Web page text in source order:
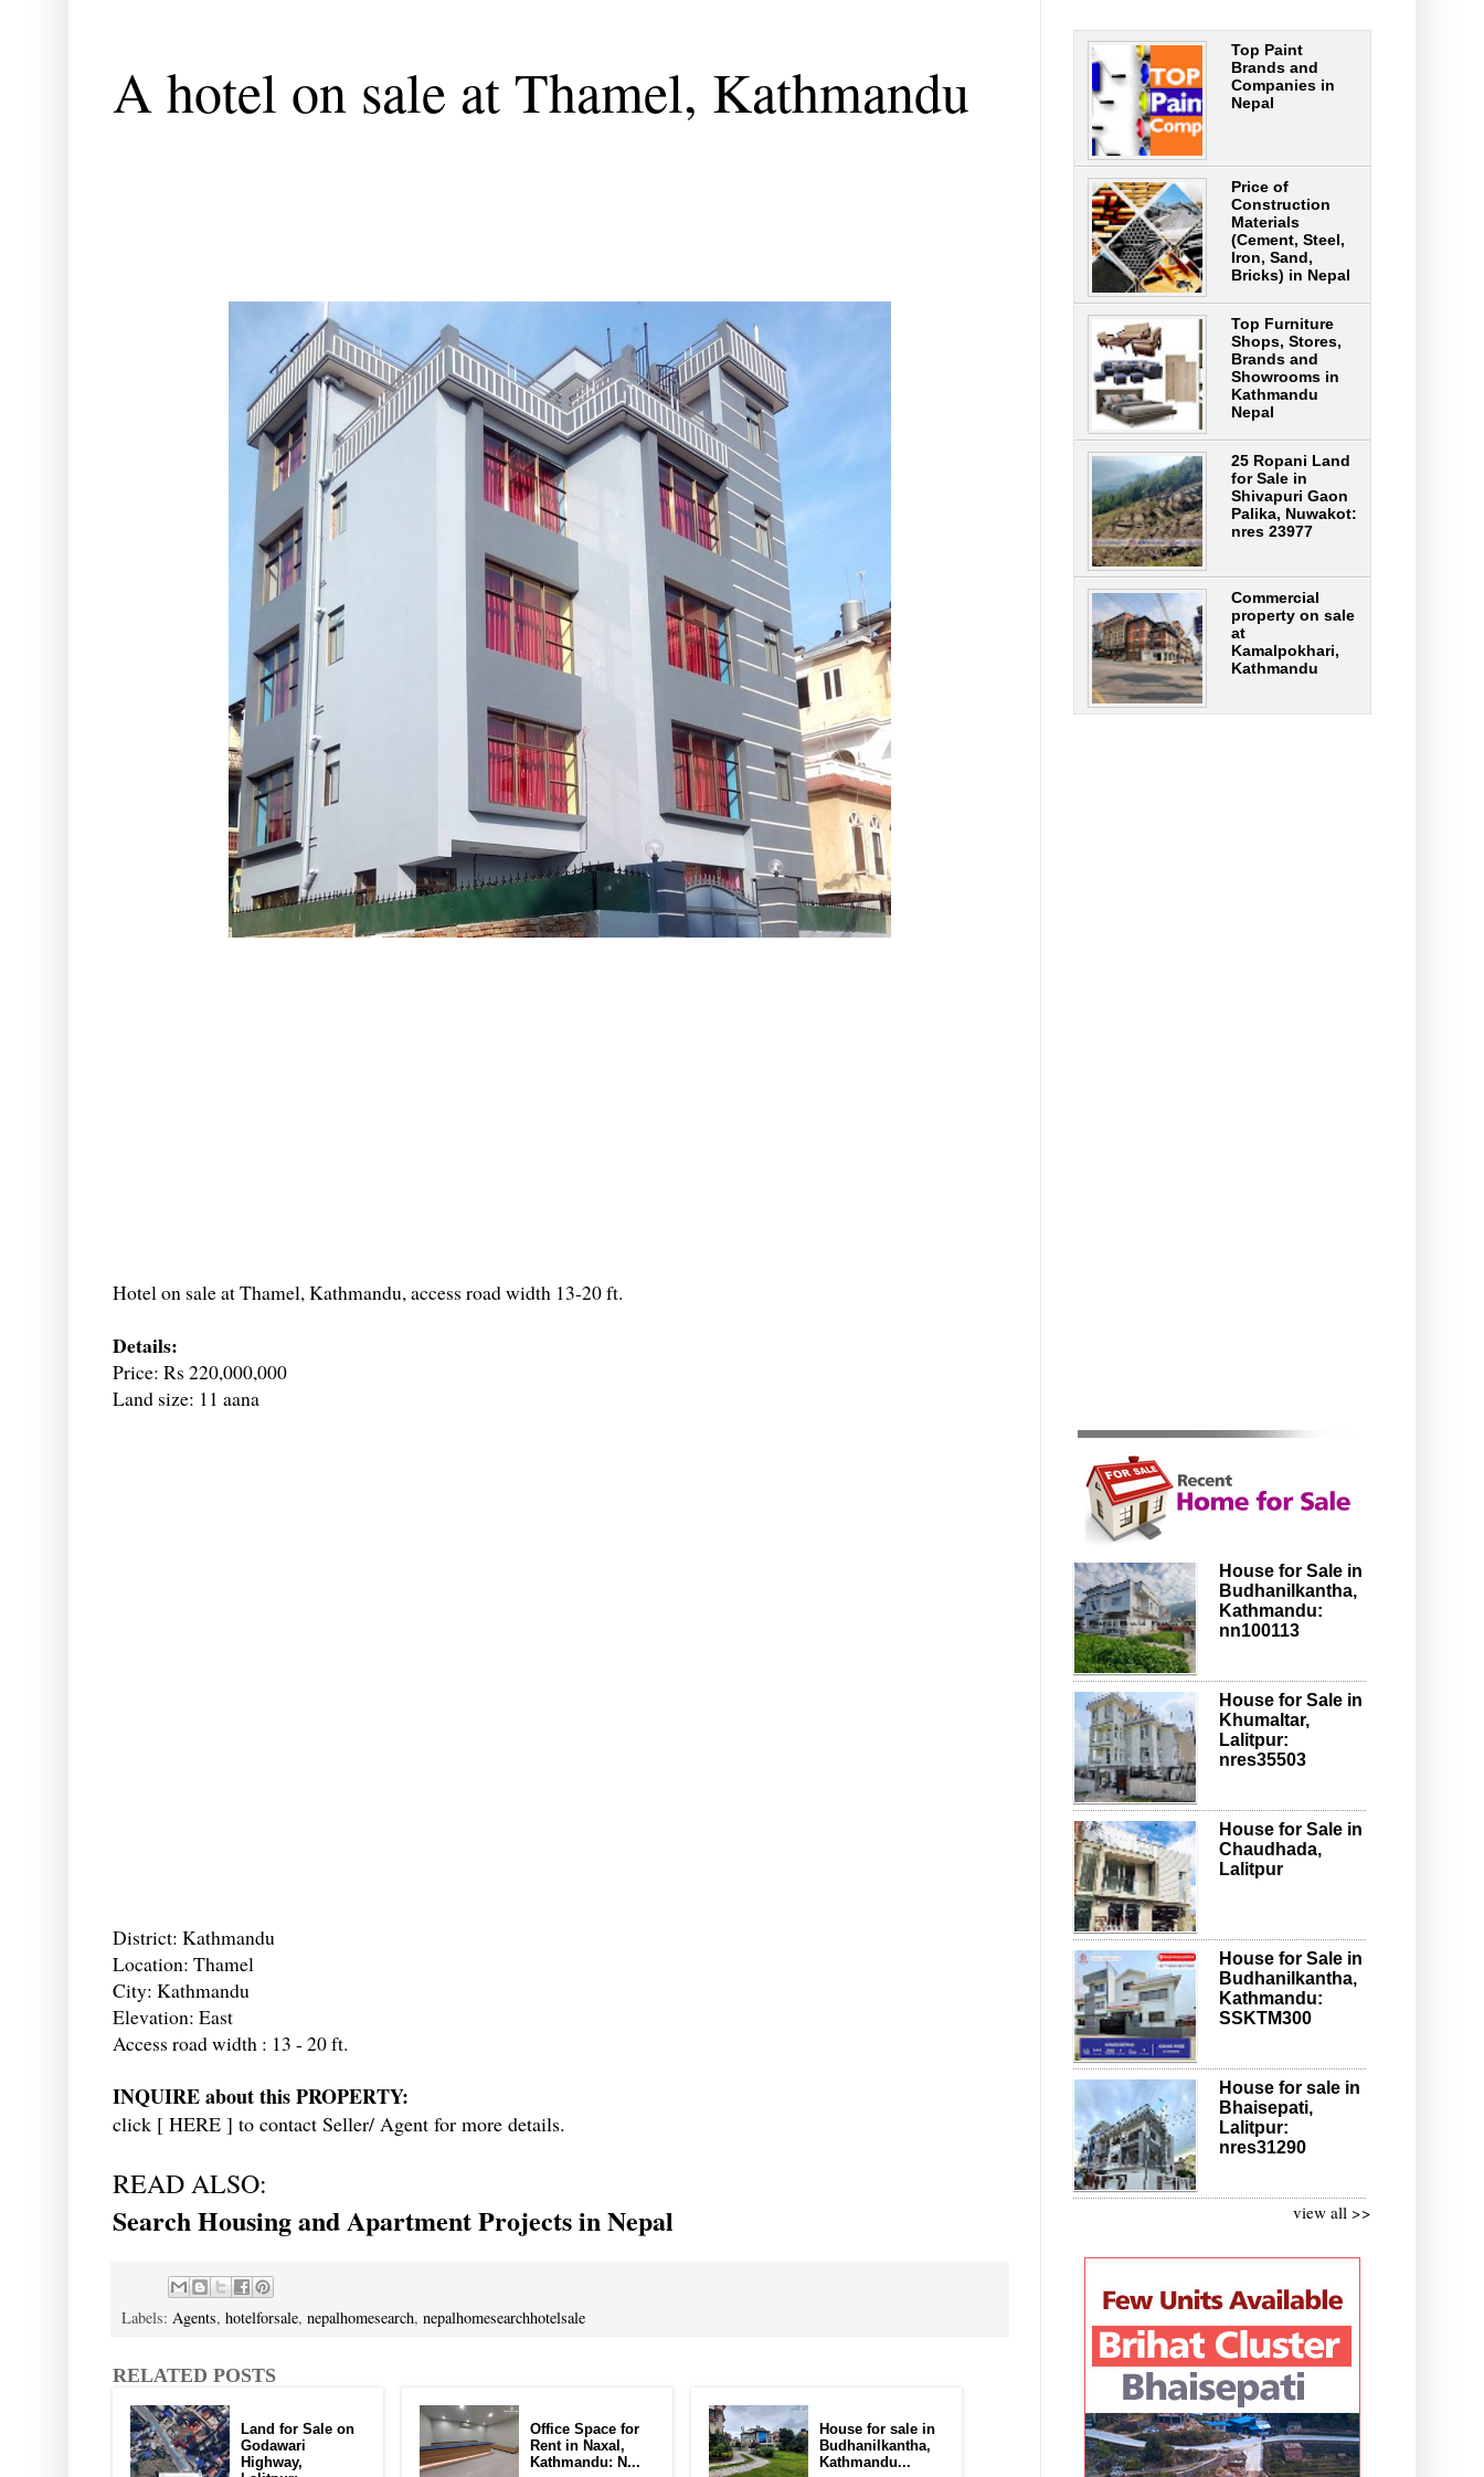
A hotel on sale at Thamel, Kathmandu
Hotel on sale at Thamel, Kathmandu, access road width 13-20 ft.
Details:
Price: Rs 220,000,000
Land size: 11 aana
District: Kathmandu
Location: Thamel
City: Kathmandu
Elevation: East
Access road width : 13 - 20 ft.
INQUIRE about this PROPERTY:
click [ HERE ] to contact Seller/ Agent for more details.
READ ALSO:
Search Housing and Apartment Projects in Nepal
Labels: Agents, hotelforsale, nepalhomesearch, nepalhomesearchhotelsale
RELATED POSTS
Land for Sale on
Godawari
Highway,
Office Space for
Rent in Naxal,
Kathmandu: N...
House for sale in
Budhanilkantha,
Kathmandu...
Top Paint
Brands and
Companies in
Nepal
Price of
Construction
Materials
(Cement, Steel,
Iron, Sand,
Bricks) in Nepal
Top Furniture
Shops, Stores,
Brands and
Showrooms in
Kathmandu
Nepal
25 Ropani Land
for Sale in
Shivapuri Gaon
Palika, Nuwakot:
nres 23977
Commercial
property on sale
at
Kamalpokhari,
Kathmandu
House for Sale in
Budhanilkantha,
Kathmandu:
nn100113
House for Sale in
Khumaltar,
Lalitpur:
nres35503
House for Sale in
Chaudhada,
Lalitpur
House for Sale in
Budhanilkantha,
Kathmandu:
SSKTM300
House for sale in
Bhaisepati,
Lalitpur:
nres31290
view all >>